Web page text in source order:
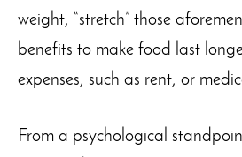
weight, “stretch” those
benefits to make food last
expenses, such as rent, or
From a psychological